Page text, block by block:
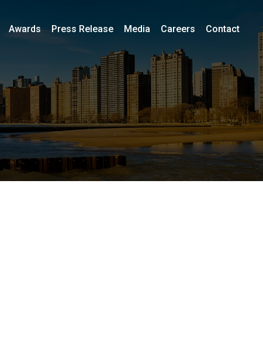
Awards Press Release Media Careers Contact